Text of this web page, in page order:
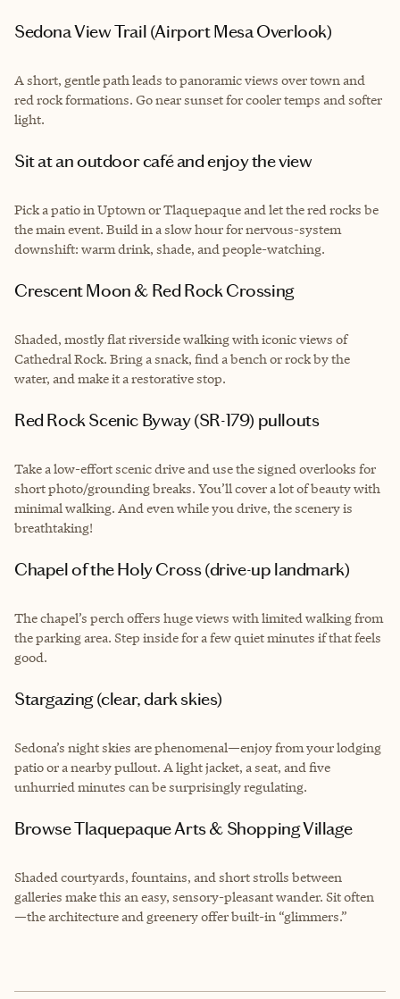
Sedona View Trail (Airport Mesa Overlook)
A short, gentle path leads to panoramic views over town and
red rock formations. Go near sunset for cooler temps and softer
light.
Sit at an outdoor café and enjoy the view
Pick a patio in Uptown or Tlaquepaque and let the red rocks be
the main event. Build in a slow hour for nervous-system
downshift: warm drink, shade, and people-watching.
Crescent Moon & Red Rock Crossing
Shaded, mostly flat riverside walking with iconic views of
Cathedral Rock. Bring a snack, find a bench or rock by the
water, and make it a restorative stop.
Red Rock Scenic Byway (SR-179) pullouts
Take a low-effort scenic drive and use the signed overlooks for
short photo/grounding breaks. You’ll cover a lot of beauty with
minimal walking. And even while you drive, the scenery is
breathtaking!
Chapel of the Holy Cross (drive-up landmark)
The chapel’s perch offers huge views with limited walking from
the parking area. Step inside for a few quiet minutes if that feels
good.
Stargazing (clear, dark skies)
Sedona’s night skies are phenomenal—enjoy from your lodging
patio or a nearby pullout. A light jacket, a seat, and five
unhurried minutes can be surprisingly regulating.
Browse Tlaquepaque Arts & Shopping Village
Shaded courtyards, fountains, and short strolls between
galleries make this an easy, sensory-pleasant wander. Sit often
—the architecture and greenery offer built-in “glimmers.”